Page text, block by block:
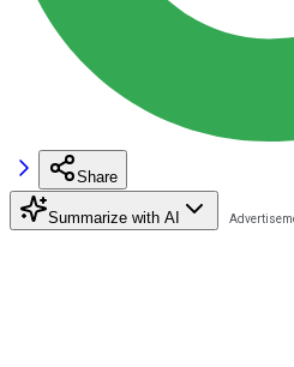
Share
Summarize with AI